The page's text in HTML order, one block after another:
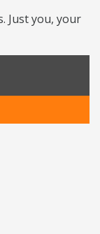
Just you, your